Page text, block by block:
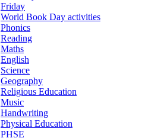
Friday
World Book Day activities
Phonics
Reading
Maths
English
Science
Geography
Religious Education
Music
Handwriting
Physical Education
PHSE